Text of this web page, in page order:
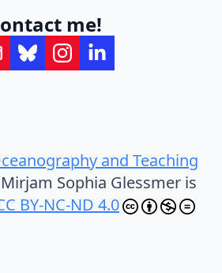
me!
and Teaching
Sophia Glessmer is
BY-NC-ND 4.0